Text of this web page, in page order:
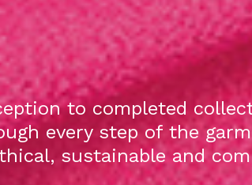
to completed
every step of the
sustainable and